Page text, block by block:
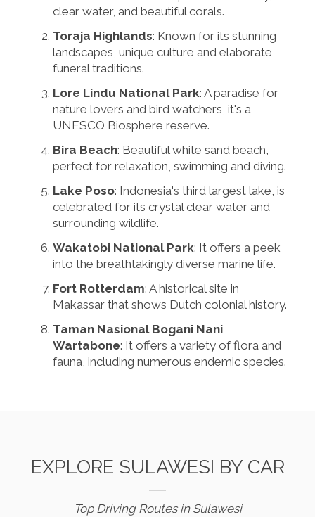
clear water, and beautiful corals.
Toraja Highlands: Known for its stunning
landscapes, unique culture and elaborate
funeral traditions.
Lore Lindu National Park: A paradise for
nature lovers and bird watchers, it's a
UNESCO Biosphere reserve.
Bira Beach: Beautiful white sand beach,
perfect for relaxation, swimming and diving.
Lake Poso: Indonesia's third largest lake, is
celebrated for its crystal clear water and
surrounding wildlife.
Wakatobi National Park: It offers a peek
into the breathtakingly diverse marine life.
Fort Rotterdam: A historical site in
Makassar that shows Dutch colonial history.
Taman Nasional Bogani Nani
Wartabone: It offers a variety of flora and
fauna, including numerous endemic species.
EXPLORE SULAWESI BY CAR
Top Driving Routes in Sulawesi